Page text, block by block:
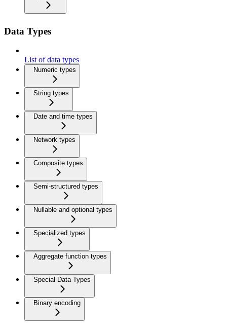
Data Types
List of data types
Numeric types
String types
Date and time types
Network types
Composite types
Semi-structured types
Nullable and optional types
Specialized types
Aggregate function types
Special Data Types
Binary encoding